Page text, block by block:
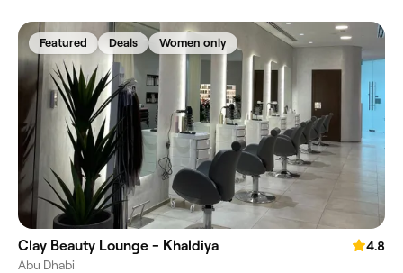
Featured Deals Women only
Clay Beauty Lounge - Khaldiya
4.8
Abu Dhabi